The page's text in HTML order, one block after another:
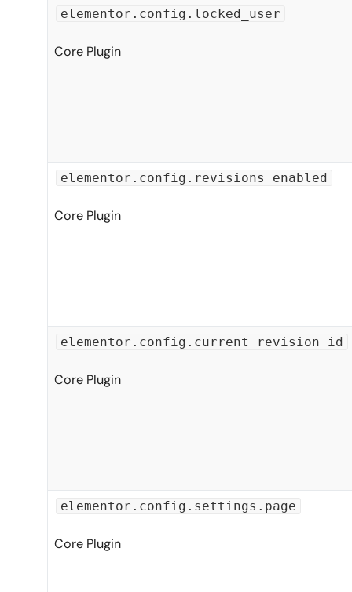
elementor.config.locked_user
Core Plugin
elementor.config.revisions_enabled
Core Plugin
elementor.config.current_revision_id
Core Plugin
elementor.config.settings.page
Core Plugin